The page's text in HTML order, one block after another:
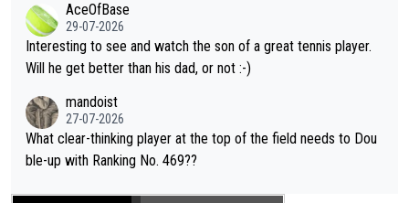
well? It is time to pay attention to the warming trend and be e
mpathetic toward their money-makers (athletes) -- not PATHE
TIC.
adows."AceOfBase
29-07-2026
Interesting to see and watch the son of a great tennis player.
Will he get better than his dad, or not :-)
mandoist
27-07-2026
What clear-thinking player at the top of the field needs to Dou
ble-up with Ranking No. 469??